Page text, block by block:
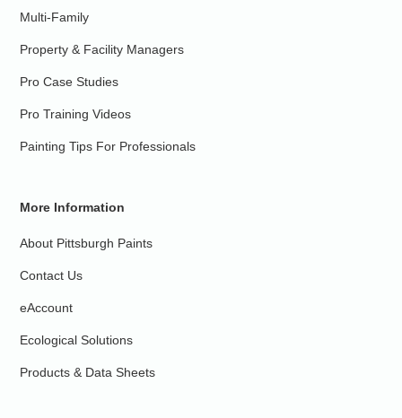
Multi-Family
Property & Facility Managers
Pro Case Studies
Pro Training Videos
Painting Tips For Professionals
More Information
About Pittsburgh Paints
Contact Us
eAccount
Ecological Solutions
Products & Data Sheets